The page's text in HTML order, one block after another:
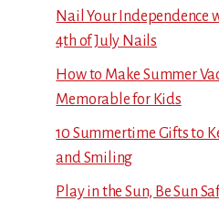
Nail Your Independence
4th of July Nails
How to Make Summer
Memorable for Kids
10 Summertime Gifts to
and Smiling
Play in the Sun, Be Sun